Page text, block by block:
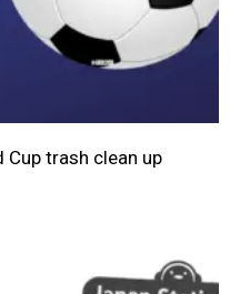
Cup trash clean up